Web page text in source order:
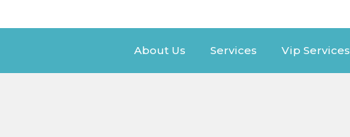
About Us Services Vip Services